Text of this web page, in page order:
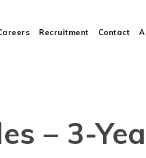
Recruitment Contact
– 3-